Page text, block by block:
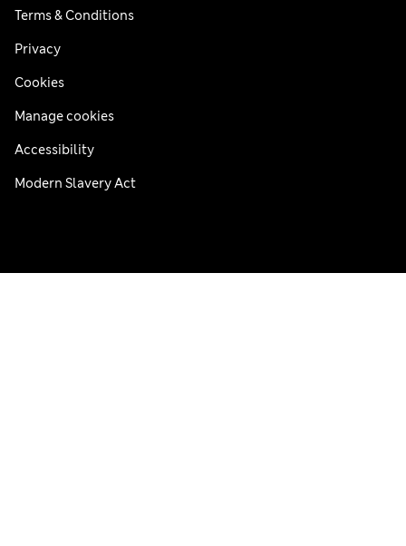
Terms & Conditions
Privacy
Cookies
Manage cookies
Accessibility
Modern Slavery Act